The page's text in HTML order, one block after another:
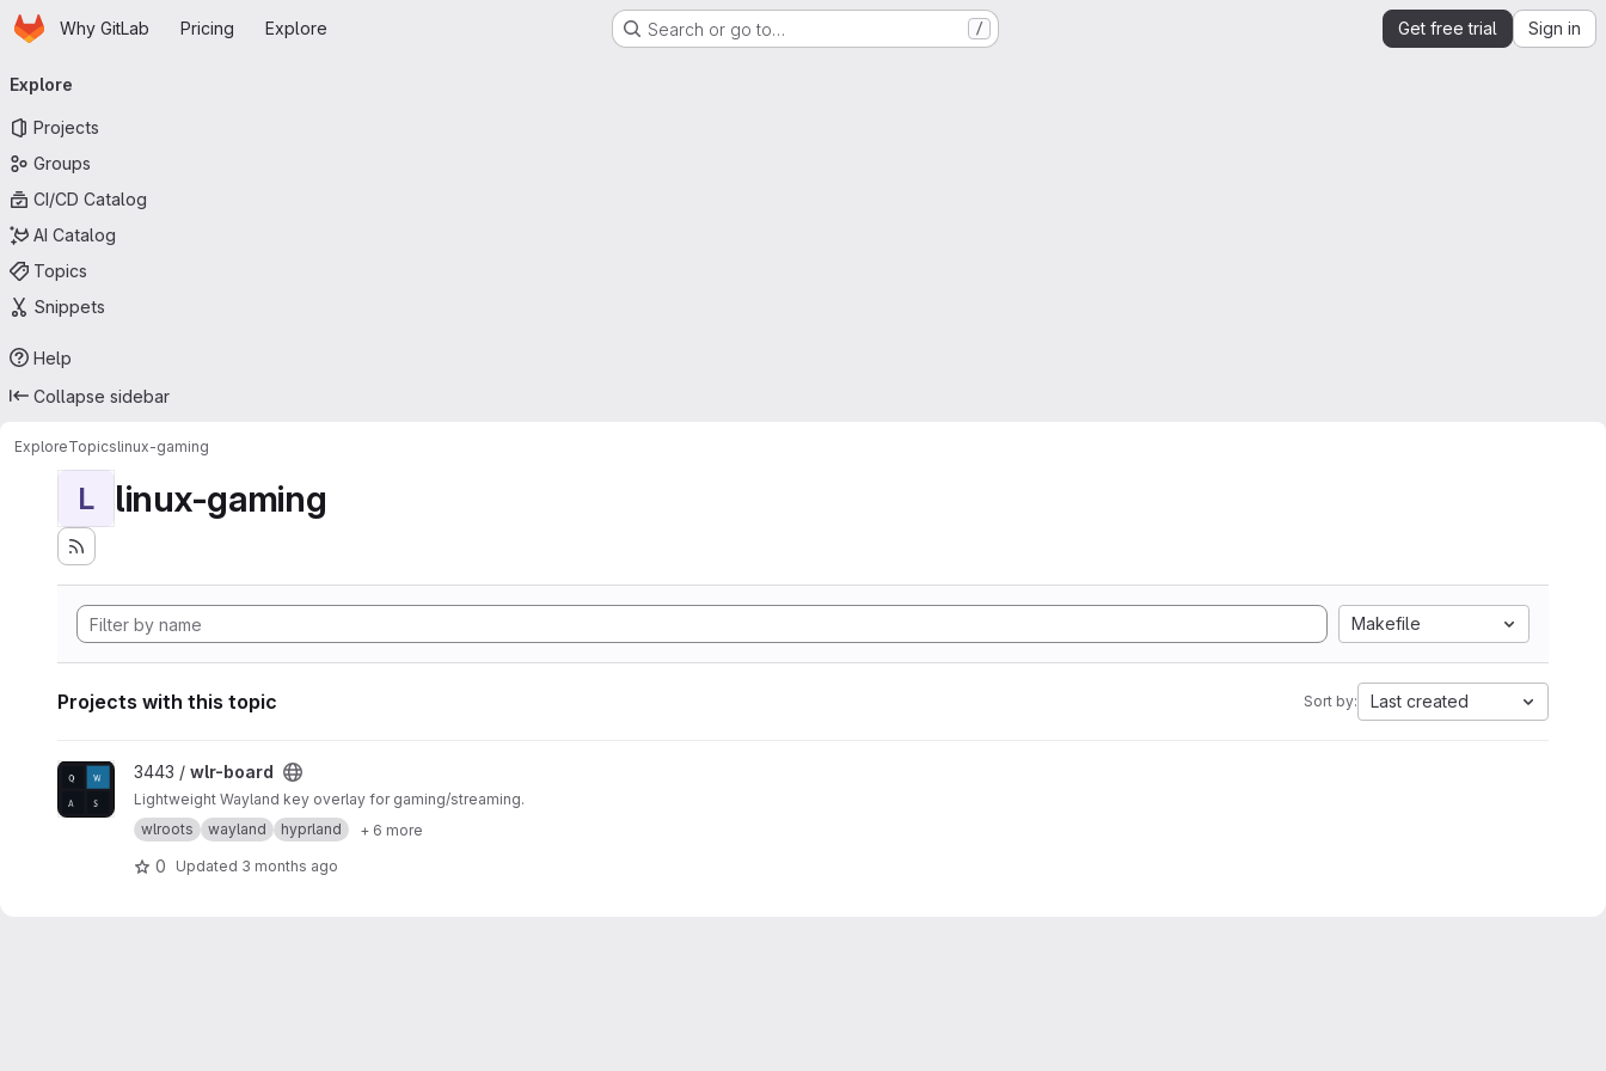
Skip to main content
HomepageWhy GitLab Pricing Explore Search or go to… / Get free trial Sign in
navigation
Explore
Projects
Groups
CI/CD Catalog
AI Catalog
Topics
Snippets
Help
Collapse sidebar
ExploreTopicslinux-gaming
L linux-gaming
Makefile
Projects with this topic Sort by: Last created
View wlr-board project
3443 / wlr-board
Lightweight Wayland key overlay for gaming/streaming.
wlroots
wayland hyprland + 6 more
0 Updated 3 months ago